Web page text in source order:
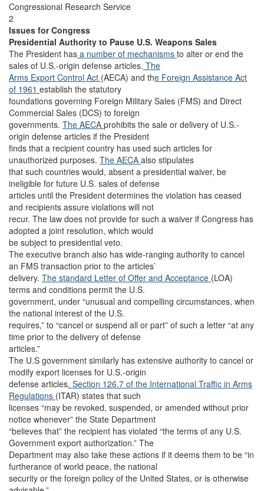
Congressional Research Service
2
Issues for Congress
Presidential Authority to Pause U.S. Weapons Sales
The President has a number of mechanisms to alter or end the
sales of U.S.-origin defense articles. The
Arms Export Control Act (AECA) and the Foreign Assistance Act
of 1961 establish the statutory
foundations governing Foreign Military Sales (FMS) and Direct
Commercial Sales (DCS) to foreign
governments. The AECA prohibits the sale or delivery of U.S.-
origin defense articles if the President
finds that a recipient country has used such articles for
unauthorized purposes. The AECA also stipulates
that such countries would, absent a presidential waiver, be
ineligible for future U.S. sales of defense
articles until the President determines the violation has ceased
and recipients assure violations will not
recur. The law does not provide for such a waiver if Congress has
adopted a joint resolution, which would
be subject to presidential veto.
The executive branch also has wide-ranging authority to cancel
an FMS transaction prior to the articles’
delivery. The standard Letter of Offer and Acceptance (LOA)
terms and conditions permit the U.S.
government, under “unusual and compelling circumstances, when
the national interest of the U.S.
requires,” to “cancel or suspend all or part” of such a letter “at any
time prior to the delivery of defense
articles.”
The U.S government similarly has extensive authority to cancel or
modify export licenses for U.S.-origin
defense articles. Section 126.7 of the International Traffic in Arms
Regulations (ITAR) states that such
licenses “may be revoked, suspended, or amended without prior
notice whenever” the State Department
“believes that” the recipient has violated “the terms of any U.S.
Government export authorization.” The
Department may also take these actions if it deems them to be “in
furtherance of world peace, the national
security or the foreign policy of the United States, or is otherwise